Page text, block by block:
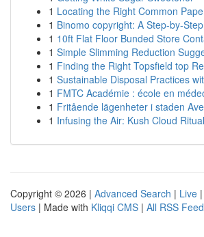
1 Locating the Right Common
1 Binomo copyright: A Step-by-
1 10ft Flat Floor Bunded Store
1 Simple Slimming Reduction
1 Finding the Right Topsfield top
1 Sustainable Disposal Practices
1 FMTC Académie : école en
1 Fritående lägenheter i staden
1 Infusing the Air: Kush Cloud
Copyright © 2026 | Advanced Search | Live |
Users | Made with Kliqqi CMS | All RSS